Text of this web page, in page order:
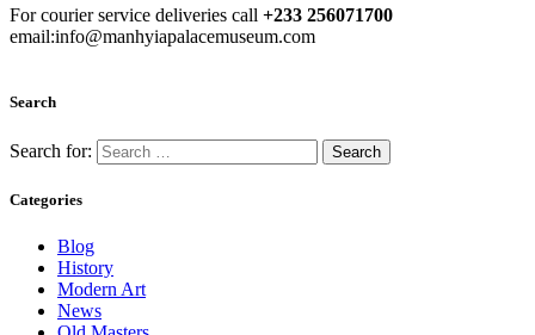
For courier service deliveries call +233 256071700
email:info@manhyiapalacemuseum.com
Search
Search for:
Categories
Blog
History
Modern Art
News